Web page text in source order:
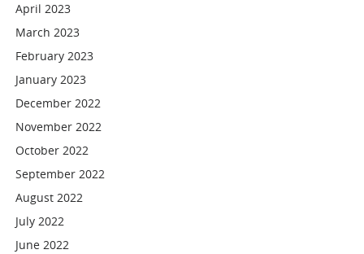
April 2023
March 2023
February 2023
January 2023
December 2022
November 2022
October 2022
September 2022
August 2022
July 2022
June 2022